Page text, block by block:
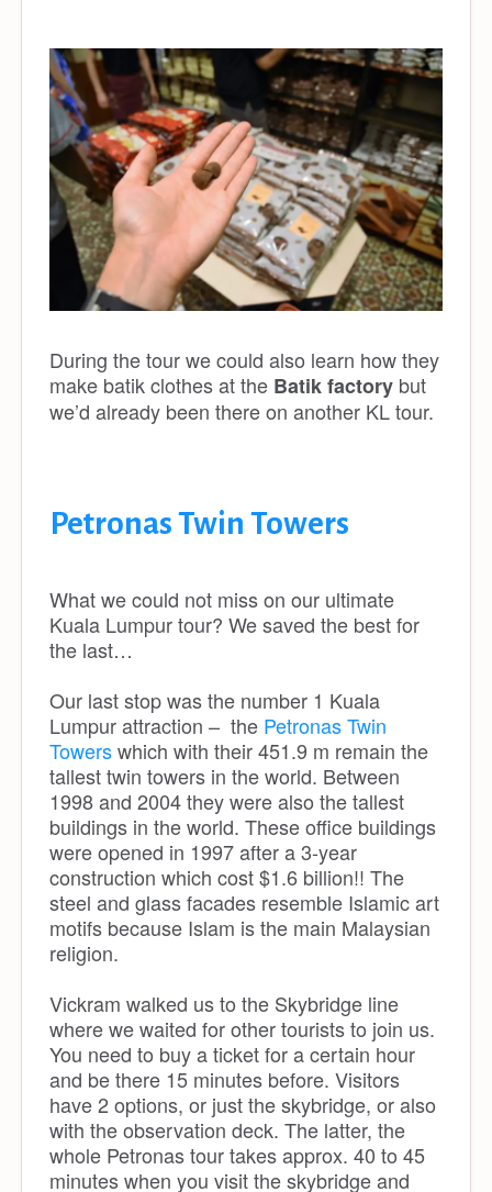
During the tour we could also learn how they
make batik clothes at the Batik factory but
we’d already been there on another KL tour.
Petronas Twin Towers
What we could not miss on our ultimate
Kuala Lumpur tour? We saved the best for
the last…
Our last stop was the number 1 Kuala
Lumpur attraction – the Petronas Twin
Towerswhich with their 451.9 m remain the
tallest twin towers in the world. Between
1998 and 2004 they were also the tallest
buildings in the world. These office buildings
were opened in 1997 after a 3-year
construction which cost $1.6 billion!! The
steel and glass facades resemble Islamic art
motifs because Islam is the main Malaysian
religion.
Vickram walked us to the Skybridge line
where we waited for other tourists to join us.
You need to buy a ticket for a certain hour
and be there 15 minutes before. Visitors
have 2 options, or just the skybridge, or also
with the observation deck. The latter, the
whole Petronas tour takes approx. 40 to 45
minutes when you visit the skybridge and